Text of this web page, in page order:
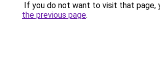
If you do not want to visit that page,
the previous page.